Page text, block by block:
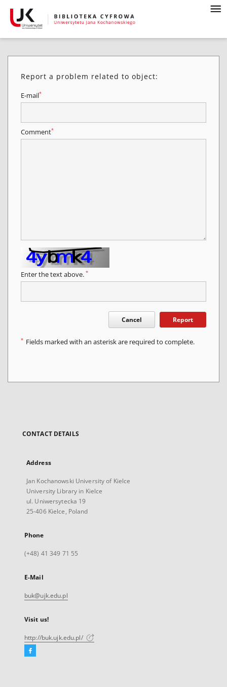
Report a problem related to object:
E-mail*
Comment*
Enter the text above. *
Cancel Report
* Fields marked with an asterisk are required to complete.
CONTACT DETAILS
Address
Jan Kochanowski University of Kielce
University Library in Kielce
ul. Uniwersytecka 19
25-406 Kielce, Poland
Phone
(+48) 41 349 71 55
E-Mail
buk@ujk.edu.pl
Visit us!
http://buk.ujk.edu.pl/
Facebook